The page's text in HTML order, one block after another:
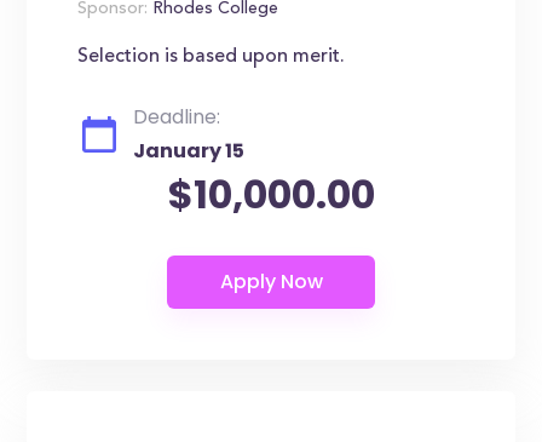
Sponsor: Rhodes College
Selection is based upon merit.
Deadline:
January 15
$10,000.00